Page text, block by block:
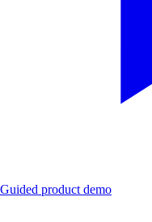
Guided product demo